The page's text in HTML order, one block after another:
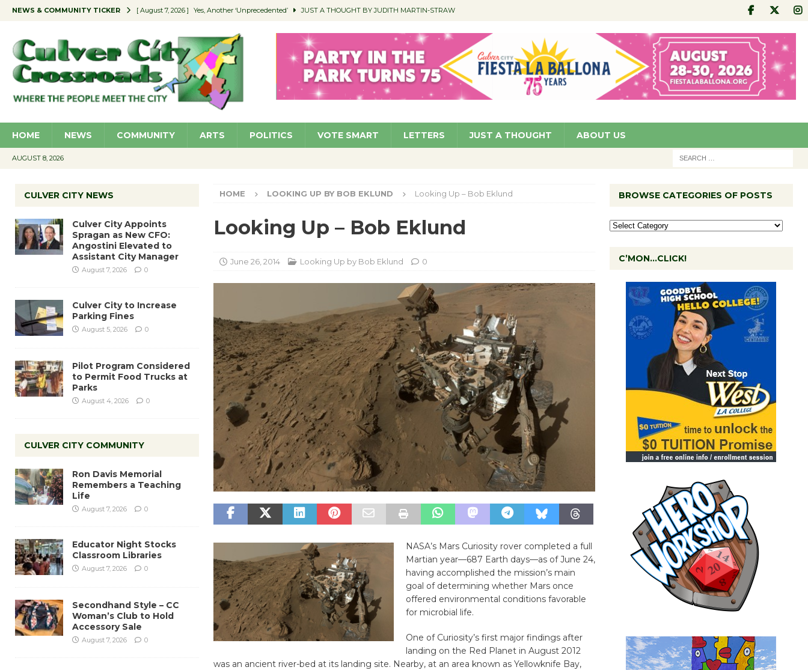
NEWS & COMMUNITY TICKER [ August 7, 2026 ] Yes, Another ‘Unprecedented’ JUST A THOUGHT BY JUDITH MARTIN-STRAW
[ August 7, 2026 ] Educator Night Stocks Classroom Libraries COMMUNITY
[ August 7, 2026 ] Secondhand Style – CC Woman’s Club to Hold Accessory Sale COMMUNITY
[ August 7, 2026 ] Culver City Appoints Spragan as New CFO: Angostini Elevated to Assistant City Manager NEWS
HOME NEWS COMMUNITY ARTS POLITICS VOTE SMART LETTERS JUST A THOUGHT ABOUT US
AUGUST 8, 2026
HOME LOOKING UP BY BOB EKLUND Looking Up – Bob Eklund
Looking Up – Bob Eklund
June 26, 2014 Looking Up by Bob Eklund 0
NASA’s Mars Curiosity rover completed a full
Martian year—687 Earth days—as of June 24,
having accomplished the mission’s main
goal of determining whether Mars once
offered environmental conditions favorable
for microbial life.
One of Curiosity’s first major findings after
landing on the Red Planet in August 2012
was an ancient river-bed at its landing site. Nearby, at an area known as Yellowknife Bay,
CULVER CITY NEWS
Culver City Appoints
Spragan as New CFO:
Angostini Elevated to
Assistant City Manager
August 7, 2026 0
Culver City to Increase
Parking Fines
August 5, 2026 0
Pilot Program Considered
to Permit Food Trucks at
Parks
August 4, 2026 0
CULVER CITY COMMUNITY
Ron Davis Memorial
Remembers a Teaching
Life
August 7, 2026 0
Educator Night Stocks
Classroom Libraries
August 7, 2026 0
Secondhand Style – CC
Woman’s Club to Hold
Accessory Sale
August 7, 2026 0
BROWSE CATEGORIES OF POSTS
C’MON…CLICK!